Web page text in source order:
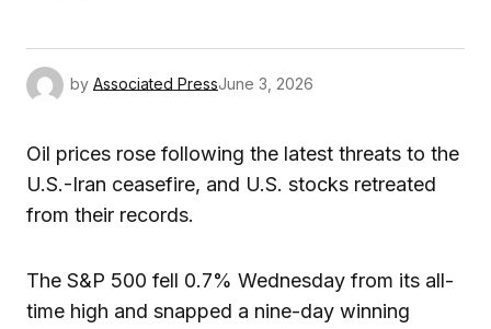
by Associated PressJune 3, 2026
Oil prices rose following the latest threats to the
U.S.-Iran ceasefire, and U.S. stocks retreated
from their records.
The S&P 500 fell 0.7% Wednesday from its all-
time high and snapped a nine-day winning